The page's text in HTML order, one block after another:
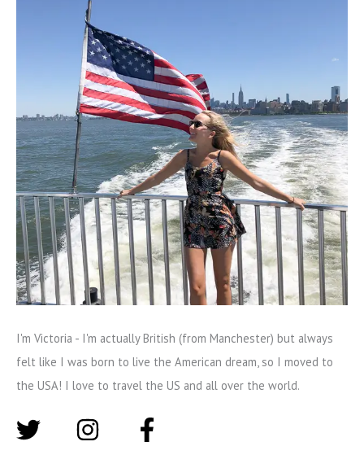
I'm Victoria - I'm actually British (from Manchester) but always
felt like I was born to live the American dream, so I moved to
the USA! I love to travel the US and all over the world.